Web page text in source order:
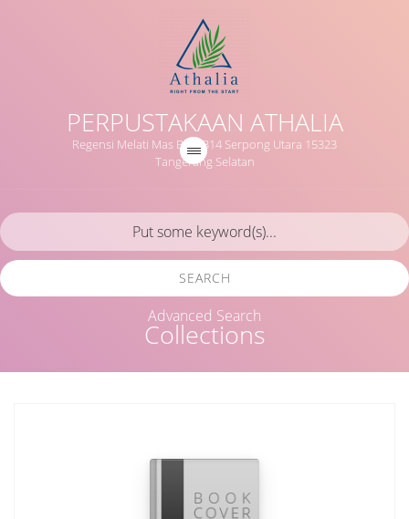
PERPUSTAKAAN ATHALIA
Regensi Melati Mas Blok B14 Serpong Utara 15323
Tangerang Selatan
Collections
SEARCH
Advanced Search